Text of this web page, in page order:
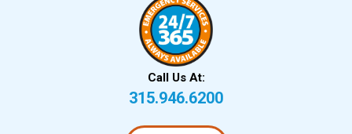
Call Us At:
315.946.6200